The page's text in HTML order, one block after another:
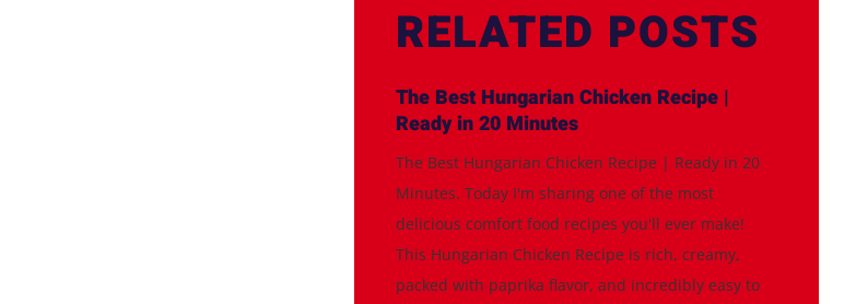
RELATED POSTS
The Best Hungarian Chicken Recipe |
Ready in 20 Minutes
The Best Hungarian Chicken Recipe | Ready in 20
Minutes. Today I'm sharing one of the most
delicious comfort food recipes you'll ever make!
This Hungarian Chicken Recipe is rich, creamy,
packed with paprika flavor, and incredibly easy to